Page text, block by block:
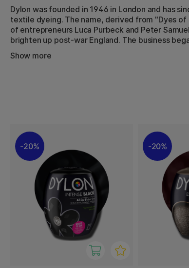
Dylon was founded in 1946 in London and has
textile dyeing. The name, derived from "Dyes
of entrepreneurs Luca Purbeck and Peter
brighten up post-war England. The business
well-known brand for machine dyeing of textiles.
Show more
20% 20%